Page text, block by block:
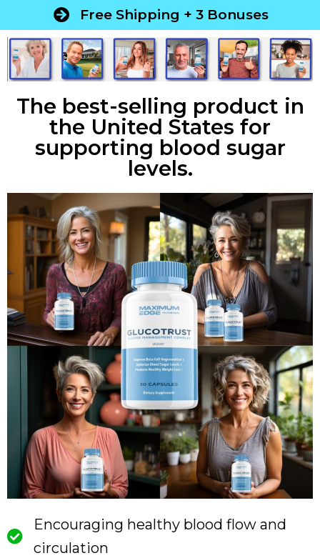
Free Shipping + 3 Bonuses
The best-selling product in
the United States for
supporting blood sugar
levels.
Encouraging healthy blood flow and
circulation